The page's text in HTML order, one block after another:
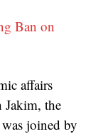
Ban on
affairs
Jakim, the
joined by